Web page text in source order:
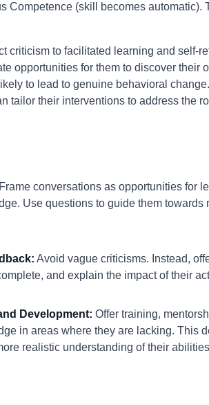
Competence (skill becomes automatic).
criticism to facilitated learning and self-
opportunities for them to discover their
to lead to genuine behavioral
tailor their interventions to address the
Frame conversations as opportunities for
Use questions to guide them towards
Avoid vague criticisms. Instead,
and explain the impact of their
Development: Offer training,
in areas where they are lacking. This
realistic understanding of their